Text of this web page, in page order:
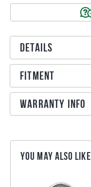
Details
Fitment
Warranty Info
You may also like